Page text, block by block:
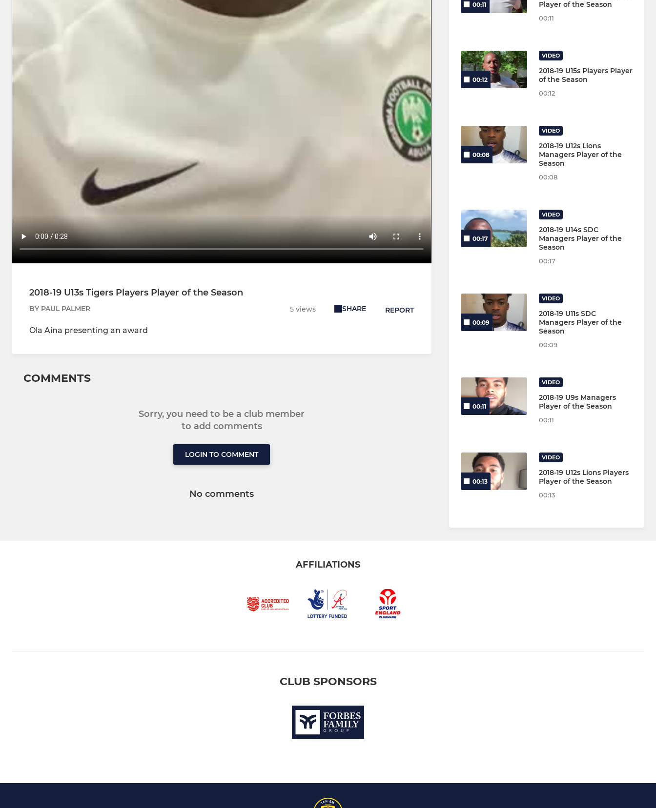
2018-19 U13s Tigers Players Player of the Season
BY PAUL PALMER 5 views SHARE REPORT
Ola Aina presenting an award
COMMENTS
Sorry, you need to be a club member
to add comments
LOGIN TO COMMENT
No comments
00:11
Player of the Season
00:11
00:12
VIDEO
2018-19 U15s Players Player
of the Season
00:12
00:08
VIDEO
2018-19 U12s Lions
Managers Player of the
Season
00:08
00:17
VIDEO
2018-19 U14s SDC
Managers Player of the
Season
00:17
00:09
VIDEO
2018-19 U11s SDC
Managers Player of the
Season
00:09
00:11
VIDEO
2018-19 U9s Managers
Player of the Season
00:11
00:13
VIDEO
2018-19 U12s Lions Players
Player of the Season
00:13
AFFILIATIONS
CLUB SPONSORS